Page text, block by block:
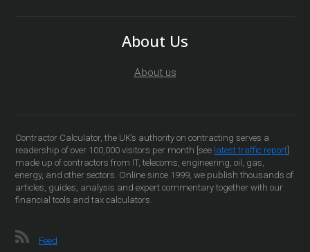
About Us
About us
Contractor Calculator, the UK’s authority on contracting serves a
readership of over 100,000 visitors per month [see latest traffic report
made up of contractors from IT, telecoms, engineering, oil, gas,
energy, and other sectors. Online since 1999, we publish thousands of
articles, guides, analysis and expert commentary together with our
financial tools and tax calculators.
Feed